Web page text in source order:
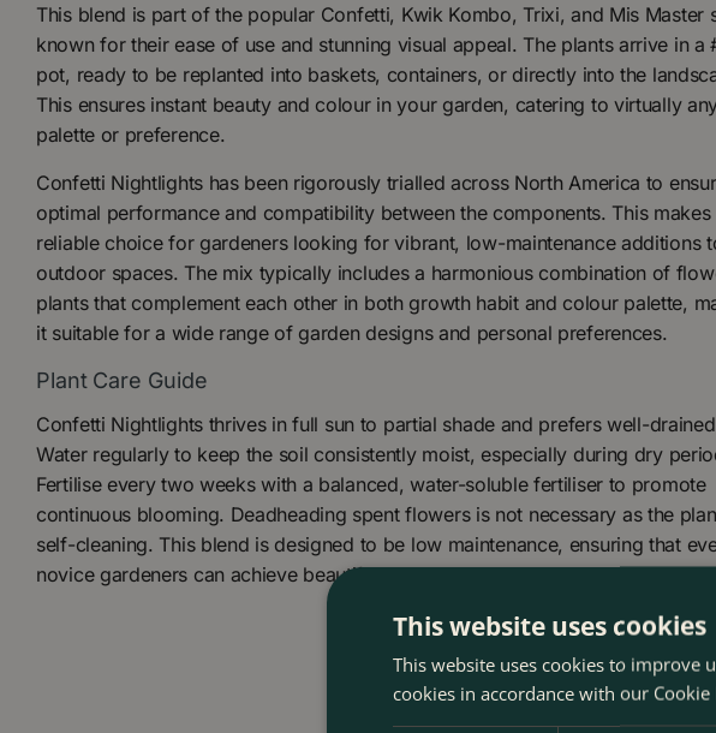
This blend is part of the popular Confetti, Kwik Kombo, Trixi, and Mis Master
known for their ease of use and stunning visual appeal. The plants arrive in a
pot, ready to be replanted into baskets, containers, or directly into the
This ensures instant beauty and colour in your garden, catering to virtually
palette or preference.
Confetti Nightlights has been rigorously trialled across North America to
optimal performance and compatibility between the components. This makes
reliable choice for gardeners looking for vibrant, low-maintenance additions
outdoor spaces. The mix typically includes a harmonious combination of
plants that complement each other in both growth habit and colour palette,
it suitable for a wide range of garden designs and personal preferences.
Plant Care Guide
Confetti Nightlights thrives in full sun to partial shade and prefers well-
Water regularly to keep the soil consistently moist, especially during dry
Fertilise every two weeks with a balanced, water-soluble fertiliser to promote
continuous blooming. Deadheading spent flowers is not necessary as the
self-cleaning. This blend is designed to be low maintenance, ensuring that
novice gardeners can achieve beautiful results.
This website uses cookies
This website uses cookies to improve
cookies in accordance with our Cookie